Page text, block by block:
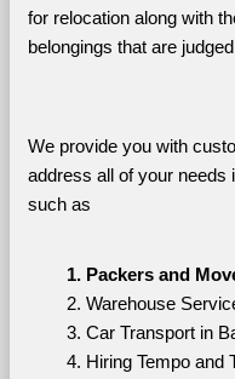
for relocation along with
belongings that are
We provide you with
address all of your needs
such as
Packers and
Warehouse
Car Transport in
Hiring Tempo and